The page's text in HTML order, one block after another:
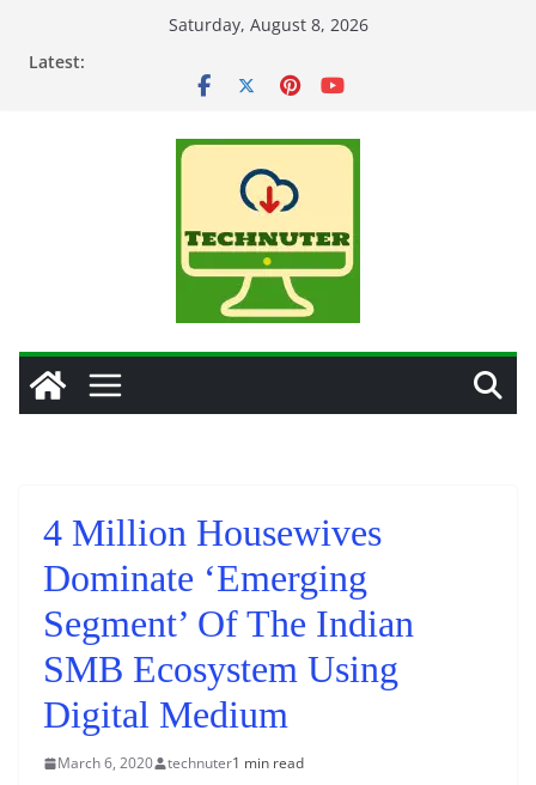
Saturday, August 8, 2026
Latest:
4 Million Housewives
Dominate ‘Emerging
Segment’ Of The Indian
SMB Ecosystem Using
Digital Medium
March 6, 2020 technuter1 min read